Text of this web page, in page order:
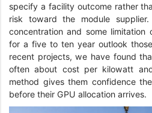
specify a facility outcome rather
risk toward the module
concentration and some
for a five to ten year outlook
recent projects, we have found
often about cost per kilowatt
method gives them confidence
before their GPU allocation arrives.